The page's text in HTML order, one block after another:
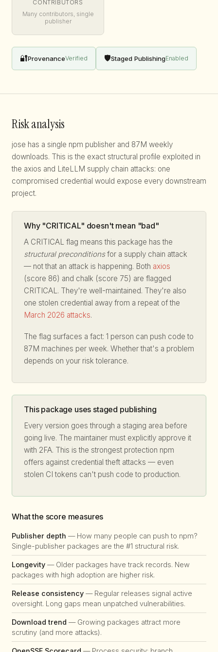
CONTRIBUTORS
Many contributors, single
publisher
🔐ProvenanceVerified 🛡️Staged PublishingEnabled
Risk analysis
jose has a single npm publisher and 87M weekly
downloads. This is the exact structural profile exploited in
the axios and LiteLLM supply chain attacks: one
compromised credential would expose every downstream
project.
Why "CRITICAL" doesn't mean "bad"
A CRITICAL flag means this package has the
structural preconditionsfor a supply chain attack
— not that an attack is happening. Both axios
(score 86) and chalk (score 75) are flagged
CRITICAL. They're well-maintained. They're also
one stolen credential away from a repeat of the
March 2026 attacks.
The flag surfaces a fact: 1 person can push code to
87M machines per week. Whether that's a problem
depends on your risk tolerance.
This package uses staged publishing
Every version goes through a staging area before
going live. The maintainer must explicitly approve it
with 2FA. This is the strongest protection npm
offers against credential theft attacks — even
stolen CI tokens can't push code to production.
What the score measures
Publisher depth — How many people can push to npm?
Single-publisher packages are the #1 structural risk.
Longevity — Older packages have track records. New
packages with high adoption are higher risk.
Release consistency — Regular releases signal active
oversight. Long gaps mean unpatched vulnerabilities.
Download trend — Growing packages attract more
scrutiny (and more attacks).